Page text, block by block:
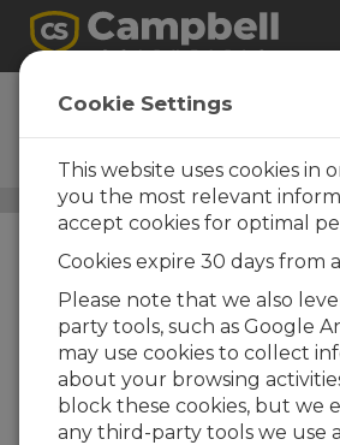
Spectrum
Spectral Analysis and High-
Speed Analog Input Module
Analog Input Peripherals /
Cookie Settings
This website uses cookies in
you the most relevant
accept cookies for optimal
Cookies expire 30 days from
Please note that we also
party tools, such as Google
may use cookies to collect
about your browsing
block these cookies, but we
any third-party tools we use